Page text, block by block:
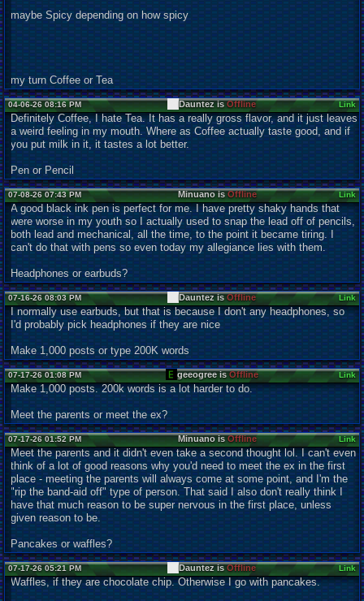
maybe Spicy depending on how spicy
my turn Coffee or Tea
04-06-26 08:16 PM Dauntez isOffline Link
Definitely Coffee, I hate Tea. It has a really gross flavor, and it just leaves
a weird feeling in my mouth. Where as Coffee actually taste good, and if
you put milk in it, it tastes a lot better.
Pen or Pencil
07-08-26 07:43 PM Minuano isOffline Link
A good black ink pen is perfect for me. I have pretty shaky hands that
were worse in my youth so I actually used to snap the lead off of pencils,
both lead and mechanical, all the time, to the point it became tiring. I
can't do that with pens so even today my allegiance lies with them.
Headphones or earbuds?
07-16-26 08:03 PM Dauntez isOffline Link
I normally use earbuds, but that is because I don't any headphones, so
I'd probably pick headphones if they are nice
Make 1,000 posts or type 200K words
07-17-26 01:08 PM geeogree isOffline Link
Make 1,000 posts. 200k words is a lot harder to do.
Meet the parents or meet the ex?
07-17-26 01:52 PM Minuano isOffline Link
Meet the parents and it didn't even take a second thought lol. I can't even
think of a lot of good reasons why you'd need to meet the ex in the first
place - meeting the parents will always come at some point, and I'm the
"rip the band-aid off" type of person. That said I also don't really think I
have that much reason to be super nervous in the first place, unless
given reason to be.
Pancakes or waffles?
07-17-26 05:21 PM Dauntez isOffline Link
Waffles, if they are chocolate chip. Otherwise I go with pancakes.